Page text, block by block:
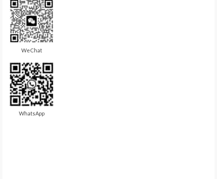
WeChat
WhatsApp